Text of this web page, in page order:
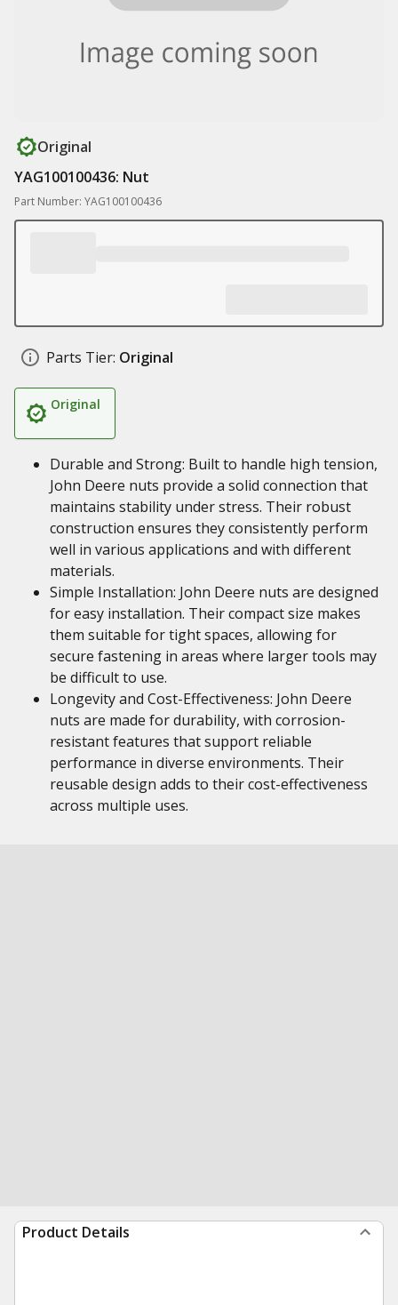
Original
YAG100100436: Nut
Part Number: YAG100100436
Parts Tier: Original
Original
Durable and Strong: Built to handle high tension,
John Deere nuts provide a solid connection that
maintains stability under stress. Their robust
construction ensures they consistently perform
well in various applications and with different
materials.
Simple Installation: John Deere nuts are designed
for easy installation. Their compact size makes
them suitable for tight spaces, allowing for
secure fastening in areas where larger tools may
be difficult to use.
Longevity and Cost-Effectiveness: John Deere
nuts are made for durability, with corrosion-
resistant features that support reliable
performance in diverse environments. Their
reusable design adds to their cost-effectiveness
across multiple uses.
Product Details